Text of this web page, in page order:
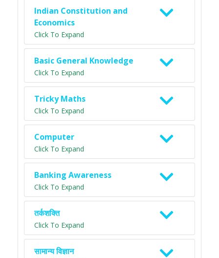
Indian Constitution and
Economics
Click To Expand
Basic General Knowledge
Click To Expand
Tricky Maths
Click To Expand
Computer
Click To Expand
Banking Awareness
Click To Expand
तर्कशक्ति
Click To Expand
सामान्य विज्ञान